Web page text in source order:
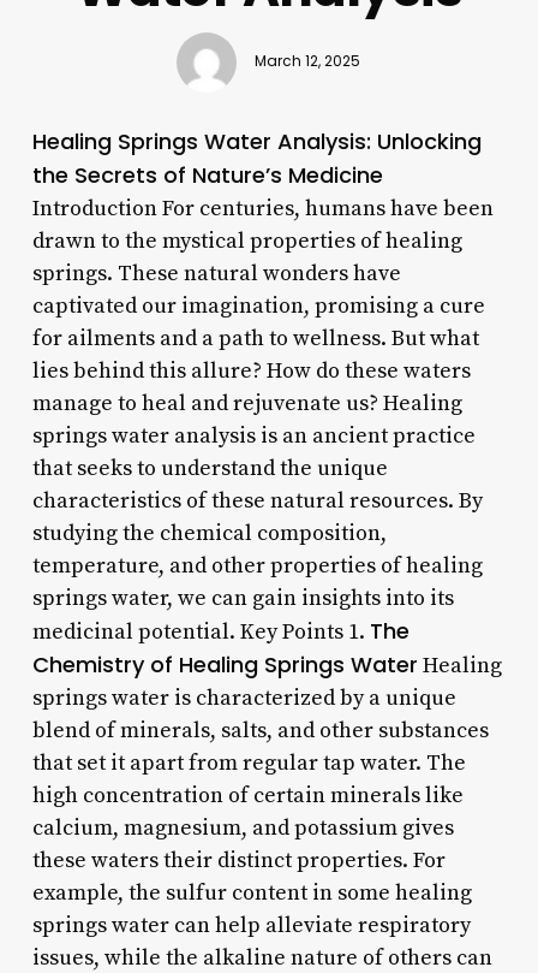
March 12, 2025
Healing Springs Water Analysis: Unlocking
the Secrets of Nature’s Medicine
Introduction For centuries, humans have been
drawn to the mystical properties of healing
springs. These natural wonders have
captivated our imagination, promising a cure
for ailments and a path to wellness. But what
lies behind this allure? How do these waters
manage to heal and rejuvenate us? Healing
springs water analysis is an ancient practice
that seeks to understand the unique
characteristics of these natural resources. By
studying the chemical composition,
temperature, and other properties of healing
springs water, we can gain insights into its
medicinal potential. Key Points 1. The
Chemistry of Healing Springs Water Healing
springs water is characterized by a unique
blend of minerals, salts, and other substances
that set it apart from regular tap water. The
high concentration of certain minerals like
calcium, magnesium, and potassium gives
these waters their distinct properties. For
example, the sulfur content in some healing
springs water can help alleviate respiratory
issues, while the alkaline nature of others can